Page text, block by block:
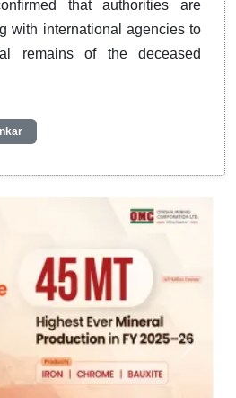
that authorities are
with international agencies to
remains of the deceased